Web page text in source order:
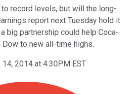
record levels, but will the long-
report next Tuesday hold it
big partnership could help Coca-
to new all-time highs.
14, 2014 at 4:30PM EST